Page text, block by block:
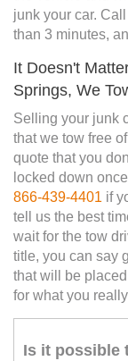
junk your car.
than 3 minutes,
It Doesn't
Springs, We
Selling your junk
that we tow free
quote that you
locked down
866-439-4401 if
tell us the best
wait for the tow
title, you can say
that will be
for what you
Is it possible